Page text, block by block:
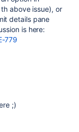
above issue), or
details pane
is here:
779
;)